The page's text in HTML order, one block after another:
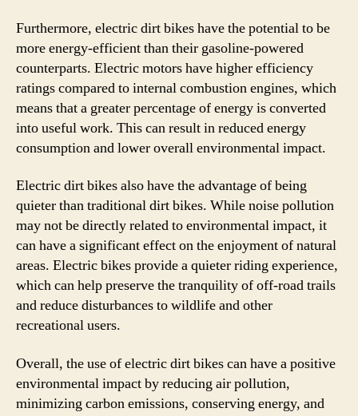
Furthermore, electric dirt bikes have the potential to be
more energy-efficient than their gasoline-powered
counterparts. Electric motors have higher efficiency
ratings compared to internal combustion engines, which
means that a greater percentage of energy is converted
into useful work. This can result in reduced energy
consumption and lower overall environmental impact.
Electric dirt bikes also have the advantage of being
quieter than traditional dirt bikes. While noise pollution
may not be directly related to environmental impact, it
can have a significant effect on the enjoyment of natural
areas. Electric bikes provide a quieter riding experience,
which can help preserve the tranquility of off-road trails
and reduce disturbances to wildlife and other
recreational users.
Overall, the use of electric dirt bikes can have a positive
environmental impact by reducing air pollution,
minimizing carbon emissions, conserving energy, and